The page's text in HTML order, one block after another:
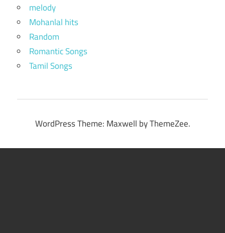
melody
Mohanlal hits
Random
Romantic Songs
Tamil Songs
WordPress Theme: Maxwell by ThemeZee.